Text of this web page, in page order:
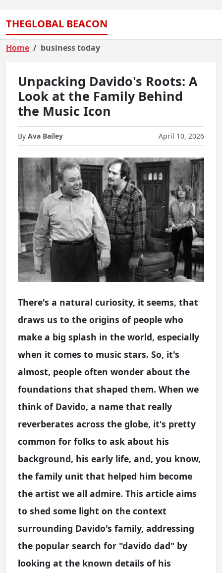
THEGLOBAL BEACON
Home business today
Unpacking Davido's Roots: A
Look at the Family Behind
the Music Icon
By Ava Bailey April 10, 2026
There's a natural curiosity, it seems, that
draws us to the origins of people who
make a big splash in the world, especially
when it comes to music stars. So, it's
almost, people often wonder about the
foundations that shaped them. When we
think of Davido, a name that really
reverberates across the globe, it's pretty
common for folks to ask about his
background, his early life, and, you know,
the family unit that helped him become
the artist we all admire. This article aims
to shed some light on the context
surrounding Davido's family, addressing
the popular search for "davido dad" by
looking at the known details of his